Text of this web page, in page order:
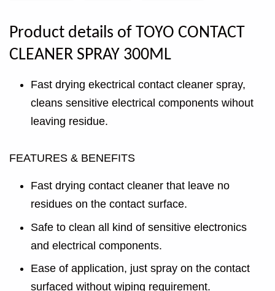
Product details of TOYO CONTACT
CLEANER SPRAY 300ML
Fast drying ekectrical contact cleaner spray,
cleans sensitive electrical components wihout
leaving residue.
FEATURES & BENEFITS
Fast drying contact cleaner that leave no
residues on the contact surface.
Safe to clean all kind of sensitive electronics
and electrical components.
Ease of application, just spray on the contact
surfaced without wiping requirement.